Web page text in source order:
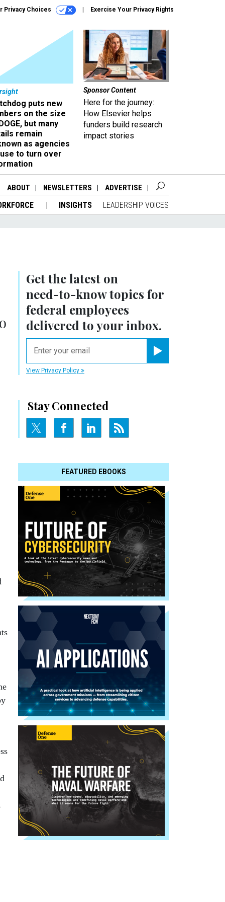
Privacy Choices Exercise Your Privacy Rights
puts new
on the size
but many
remain
as agencies
to turn over
Sponsor Content
Here for the journey:
How Elsevier helps
funders build research
impact stories
ABOUT NEWSLETTERS ADVERTISE
INSIGHTS LEADERSHIP VOICES
Get the latest on
need-to-knowtopics for
federal employees
delivered to your inbox.
View Privacy Policy
Stay Connected
FEATURED EBOOKS